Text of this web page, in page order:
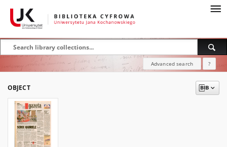
Advanced search ?
OBJECT